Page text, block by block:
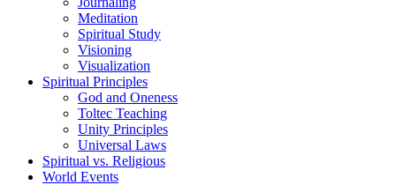
Meditation
Spiritual Study
Visioning
Visualization
Spiritual Principles
God and Oneness
Toltec Teaching
Unity Principles
Universal Laws
Spiritual vs. Religious
World Events